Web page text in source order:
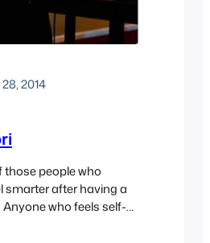
2014
those people who
smarter after having a
who feels self-
their kink should just